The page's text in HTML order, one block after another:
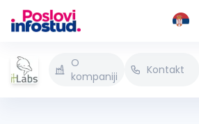
O
kompaniji
Kontakt